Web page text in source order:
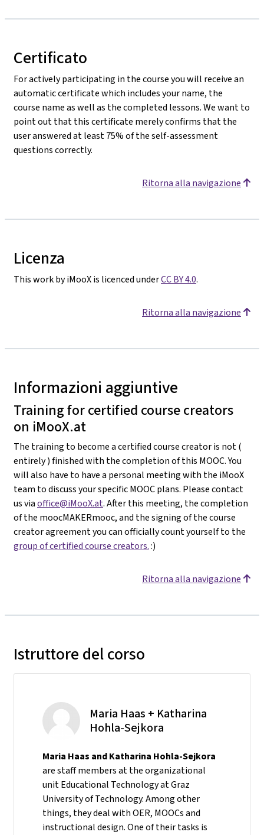
Certificato
For actively participating in the course you will receive an
automatic certificate which includes your name, the
course name as well as the completed lessons. We want to
point out that this certificate merely confirms that the
user answered at least 75% of the self-assessment
questions correctly.
Ritorna alla navigazione
Licenza
This work by iMooX is licenced underCC BY 4.0.
Ritorna alla navigazione
Informazioni aggiuntive
Training for certified course creators
on iMooX.at
The training to become a certified course creator is not (
entirely ) finished with the completion of this MOOC. You
will also have to have a personal meeting with the iMooX
team to discuss your specific MOOC plans. Please contact
us viaoffice@iMooX.at. After this meeting, the completion
of the moocMAKERmooc, and the signing of the course
creator agreement you can officially count yourself to the
group of certified course creators.:)
Ritorna alla navigazione
Istruttore del corso
Maria Haas + Katharina
Hohla-Sejkora
Maria Haas and Katharina Hohla-Sejkora
are staff members at the organizational
unit Educational Technology at Graz
University of Technology. Among other
things, they deal with OER, MOOCs and
instructional design. One of their tasks is